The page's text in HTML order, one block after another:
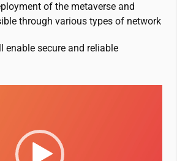
of the metaverse and
through various types of network
enable secure and reliable